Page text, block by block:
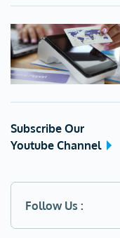
Subscribe Our
Youtube Channel
Follow Us :